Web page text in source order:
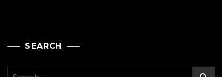
SEARCH
Search